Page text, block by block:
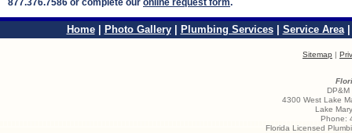
Home| Photo Gallery| Plumbing Services| Service Area
Sitemap |
DP&M
4300 West Lake
Lake Mary
Phone:
Florida Licensed